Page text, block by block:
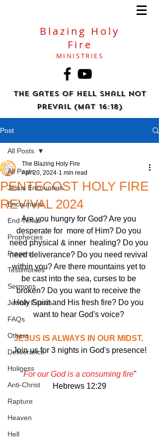
Blazing Holy
Fire
MINISTRIES
The gates of hell shall not
prevail (Mat 16:18)
Post
All Posts
Jesus Encounters
Encounters
End Times
Prophecies
Prayers
Testimonies
Sermons
Jewish Feasts
FAQs
Others
Deliverance
Holiness
Anti-Christ
Rapture
Heaven
Hell
All Posts
PENTECOST HOLY FIRE
REVIVAL 2024
The Blazing Holy Fire
Apr 20, 2024 1 min read
Are you hungry for God? Are you
desperate for  more of Him? Do you
need physical & inner  healing? Do you
need deliverance? Do you need revival
within you? Are there mountains yet to
be cast into the sea, curses to be
broken? Do you want to receive the
Holy Spirit and His fresh fire? Do you
want to hear God's voice?
JESUS IS ALWAYS IN OUR MIDST,
Join us for 3 nights in God's presence!
"For our God is a consuming fire"
Hebrews 12:29